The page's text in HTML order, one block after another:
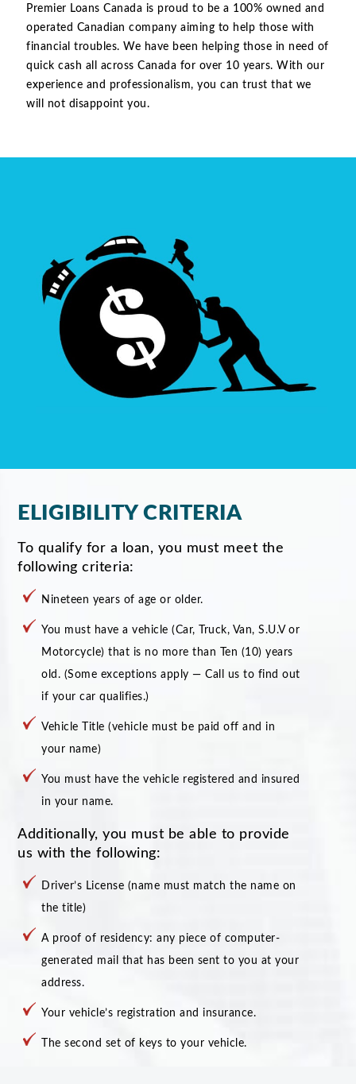
Premier Loans Canada is proud to be a 100% owned and
operated Canadian company aiming to help those with
financial troubles. We have been helping those in need of
quick cash all across Canada for over 10 years. With our
experience and professionalism, you can trust that we
will not disappoint you.
ELIGIBILITY CRITERIA
To qualify for a loan, you must meet the
following criteria:
Nineteen years of age or older.
You must have a vehicle (Car, Truck, Van, S.U.V or
Motorcycle) that is no more than Ten (10) years
old. (Some exceptions apply — Call us to find out
if your car qualifies.)
Vehicle Title (vehicle must be paid off and in
your name)
You must have the vehicle registered and insured
in your name.
Additionally, you must be able to provide
us with the following:
Driver’s License (name must match the name on
the title)
A proof of residency: any piece of computer-
generated mail that has been sent to you at your
address.
Your vehicle’s registration and insurance.
The second set of keys to your vehicle.